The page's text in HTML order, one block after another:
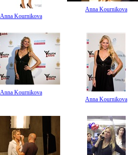
Anna Kournikova
Anna Kournikova
Anna Kournikova
Anna Kournikova